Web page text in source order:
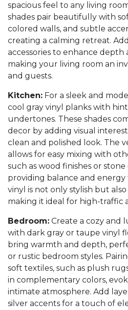
spacious feel to any living
shades pair beautifully with
colored walls, and subtle
creating a calming retreat.
accessories to enhance depth
making your living room an
and guests.
Kitchen: For a sleek and
cool gray vinyl planks with
undertones. These shades
decor by adding visual
clean and polished look. The
allows for easy mixing with
such as wood finishes or
providing balance and energy
vinyl is not only stylish but
making it ideal for high-traffic
Bedroom: Create a cozy and
with dark gray or taupe vinyl
bring warmth and depth,
or rustic bedroom styles.
soft textiles, such as plush
in complementary colors,
intimate atmosphere. Add
silver accents for a touch of